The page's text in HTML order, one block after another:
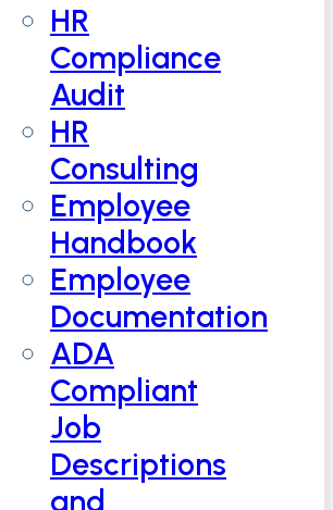
HR
Compliance
Audit
HR
Consulting
Employee
Handbook
Employee
Documentation
ADA
Compliant
Job
Descriptions
and